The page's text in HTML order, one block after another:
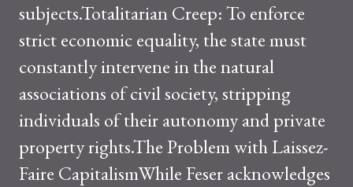
subjects.Totalitarian Creep: To enforce
strict economic equality, the state must
constantly intervene in the natural
associations of civil society, stripping
individuals of their autonomy and private
property rights.The Problem with Laissez-
Faire CapitalismWhile Feser acknowledges